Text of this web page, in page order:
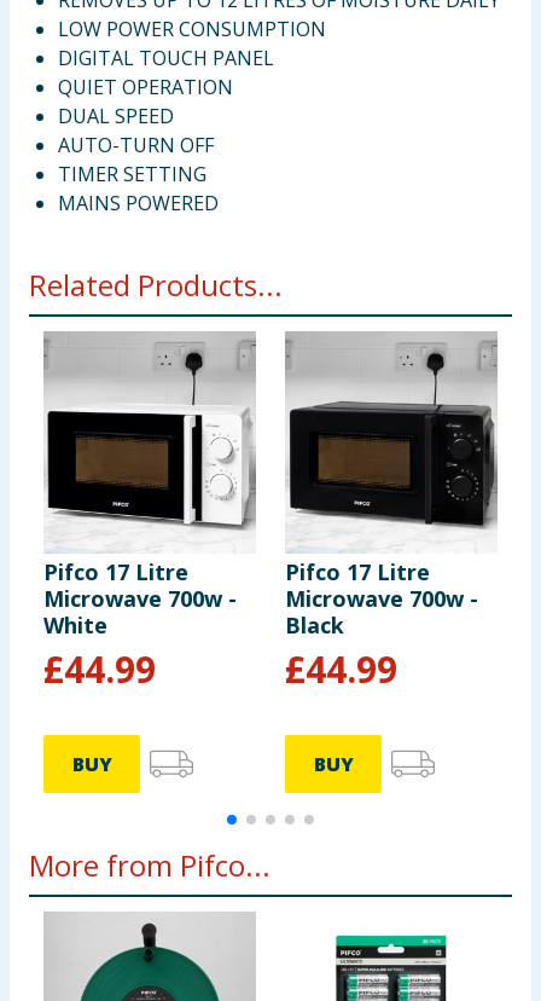
LOW POWER CONSUMPTION
DIGITAL TOUCH PANEL
QUIET OPERATION
DUAL SPEED
AUTO-TURN OFF
TIMER SETTING
MAINS POWERED
Related Products...
Pifco 17 Litre
Microwave 700w -
White
£44.99
BUY
Pifco 17 Litre
Microwave 700w -
Black
£44.99
BUY
More from Pifco...